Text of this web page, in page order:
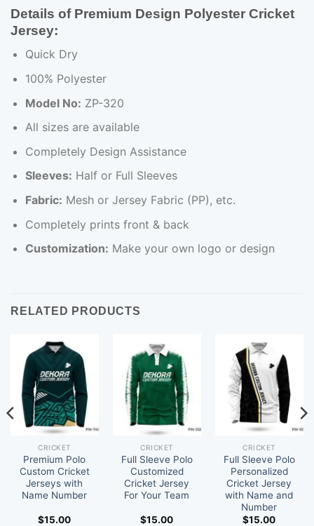
Details of Premium Design Polyester Cricket
Jersey:
Quick Dry
100% Polyester
Model No: ZP-320
All sizes are available
Completely Design Assistance
Sleeves: Half or Full Sleeves
Fabric: Mesh or Jersey Fabric (PP), etc.
Completely prints front & back
Customization: Make your own logo or design
RELATED PRODUCTS
CRICKET
Premium Polo
Custom Cricket
Jerseys with
Name Number
$15.00
CRICKET
Full Sleeve Polo
Customized
Cricket Jersey
For Your Team
$15.00
CRICKET
Full Sleeve Polo
Personalized
Cricket Jersey
with Name and
Number
$15.00